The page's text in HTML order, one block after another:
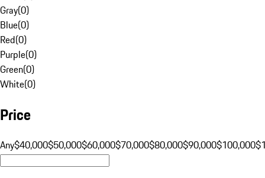
Gray(0)
Blue(0)
Red(0)
Purple(0)
Green(0)
White(0)
Price
Any$40,000$50,000$60,000$70,000$80,000$90,000$100,000